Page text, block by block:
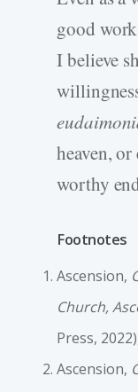
good
I believe
heaven,
worthy
Footnotes
Ascension,
Church,
Press,
Ascension,